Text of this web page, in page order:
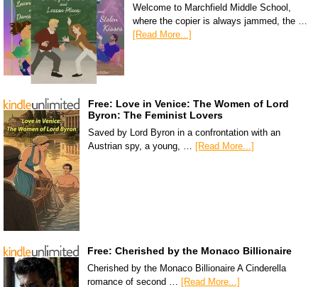
Welcome to Marchfield Middle School,
where the copier is always jammed, the …
[Read More...]
Free: Love in Venice: The Women of Lord
Byron: The Feminist Lovers
Saved by Lord Byron in a confrontation with an
Austrian spy, a young, … [Read More...]
Free: Cherished by the Monaco Billionaire
Cherished by the Monaco Billionaire A Cinderella
romance of second … [Read More...]